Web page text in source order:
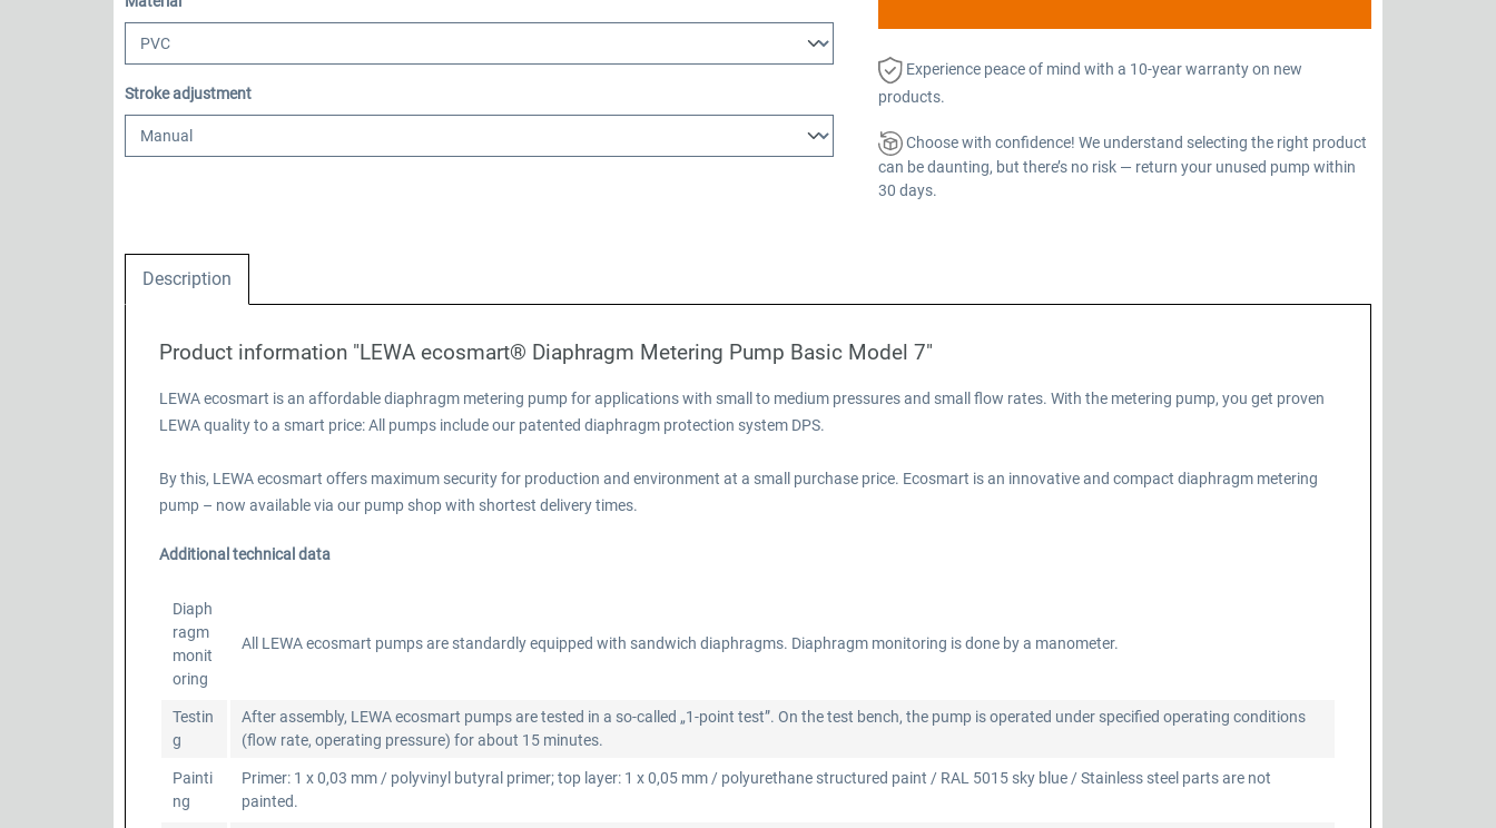
Select
Stroke adjustment
Experience peace of mind with a 10-year warranty on new
products.
Choose with confidence! We understand selecting the right product
can be daunting, but there’s no risk — return your unused pump within
30 days.
Description
Product information "LEWA ecosmart® Diaphragm Metering Pump Basic Model 7"
LEWA ecosmart is an affordable diaphragm metering pump for applications with small to medium pressures and small flow rates. With the metering pump, you get proven
LEWA quality to a smart price: All pumps include our patented diaphragm protection system DPS.
By this, LEWA ecosmart offers maximum security for production and environment at a small purchase price. Ecosmart is an innovative and compact diaphragm metering
pump – now available via our pump shop with shortest delivery times.
Additional technical data
Diaph
ragm
monit
oring
All LEWA ecosmart pumps are standardly equipped with sandwich diaphragms. Diaphragm monitoring is done by a manometer.
Testin
g
After assembly, LEWA ecosmart pumps are tested in a so-called „1-point test”. On the test bench, the pump is operated under specified operating conditions
(flow rate, operating pressure) for about 15 minutes.
Painti
ng
Primer: 1 x 0,03 mm / polyvinyl butyral primer; top layer: 1 x 0,05 mm / polyurethane structured paint / RAL 5015 sky blue / Stainless steel parts are not
painted.